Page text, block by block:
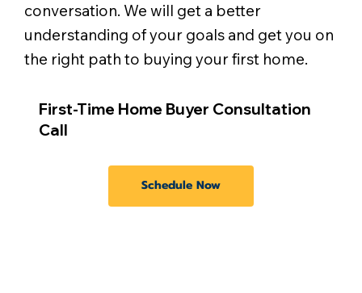
conversation. We will get a better
understanding of your goals and get you on
the right path to buying your first home.
First-Time Home Buyer Consultation
Call
Schedule Now